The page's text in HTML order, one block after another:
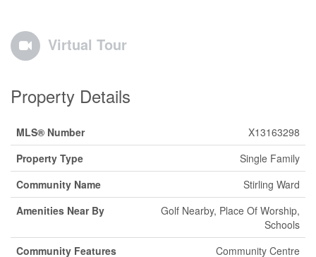
Virtual Tour
Property Details
MLS® Number
X13163298
Property Type
Single Family
Community Name
Stirling Ward
Amenities Near By
Golf Nearby, Place Of Worship,
Schools
Community Features
Community Centre